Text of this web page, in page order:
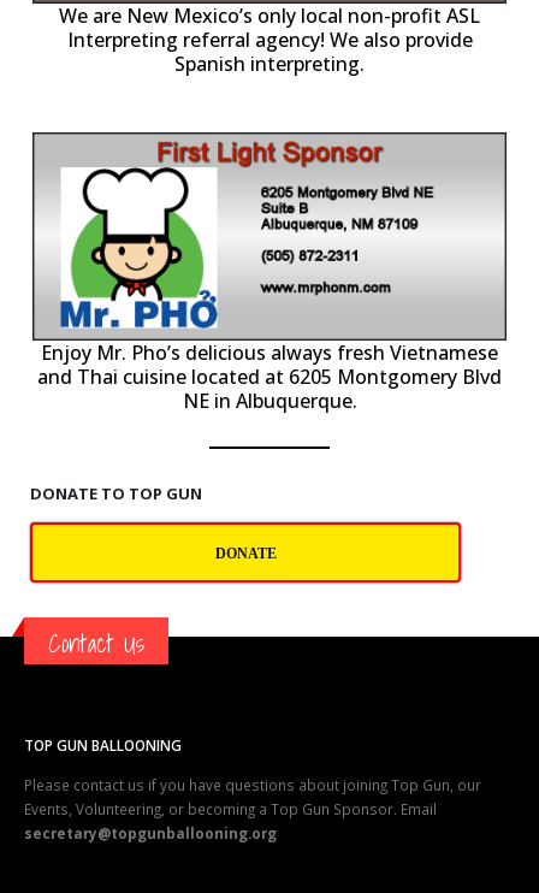
We are New Mexico’s only local non-profit ASL
Interpreting referral agency! We also provide
Spanish interpreting.
Enjoy Mr. Pho’s delicious always fresh Vietnamese
and Thai cuisine located at 6205 Montgomery Blvd
NE in Albuquerque.
DONATE TO TOP GUN
DONATE
Contact Us
TOP GUN BALLOONING
Please contact us if you have questions about joining Top Gun, our
Events, Volunteering, or becoming a Top Gun Sponsor. Email
secretary@topgunballooning.org